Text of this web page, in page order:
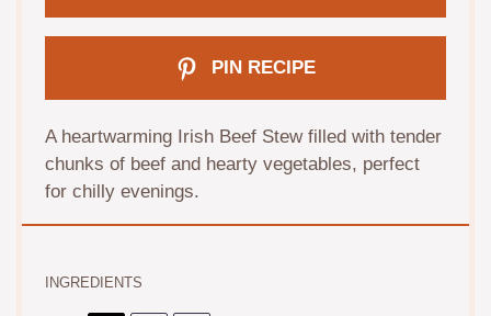
PIN RECIPE
A heartwarming Irish Beef Stew filled with tender
chunks of beef and hearty vegetables, perfect
for chilly evenings.
INGREDIENTS